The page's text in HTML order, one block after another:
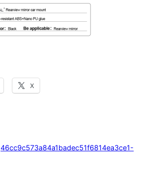
X
46cc9c573a84a1badec51f6814ea3ce1-